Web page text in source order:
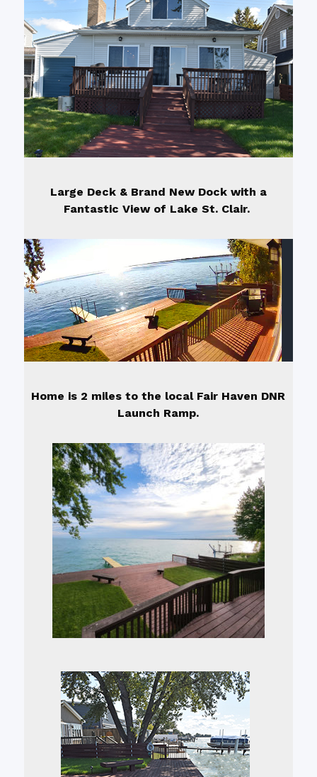
Large Deck & Brand New Dock with a
Fantastic View of Lake St. Clair.
Home is 2 miles to the local Fair Haven DNR
Launch Ramp.